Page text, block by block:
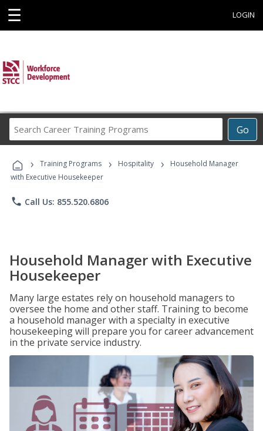
☰ LOGIN
Go
Career
Programs
› Training Programs › Hospitality ›
Household Manager
with Executive Housekeeper
phone Call Us: 855.520.6806
Household Manager with Executive
Housekeeper
Many large estates rely on household managers to
oversee the home and other staff. Training to become
a household manager with a specialty in executive
housekeeping will prepare you for career advancement
in the private service industry.